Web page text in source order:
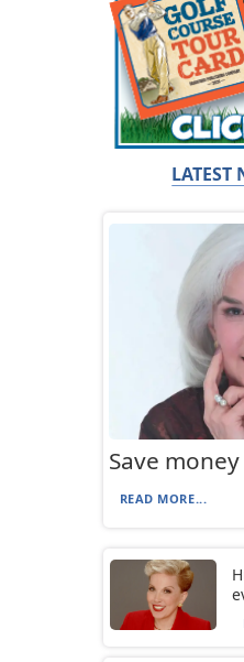
LATEST
Save
READ MORE...